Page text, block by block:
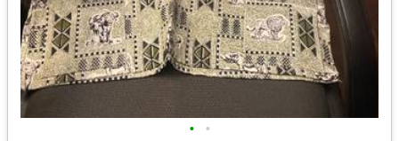
• •